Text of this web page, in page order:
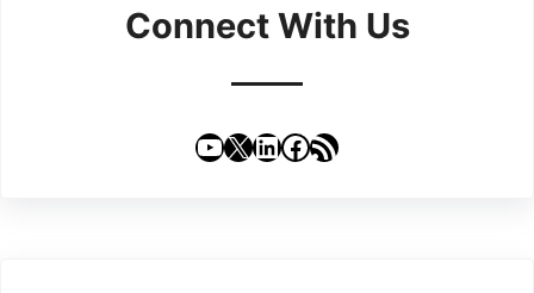
Connect With Us
YouTube
X LinkedIn
Facebook
RSS Feed